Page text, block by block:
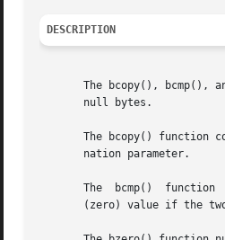
DESCRIPTION
The bcopy(), bcmp(), and bzero()
       null bytes.
The bcopy() function
       nation parameter.
The  bcmp()  function  compares	the  byte  string in the string1 parameter against the byte string of
(zero) value if the